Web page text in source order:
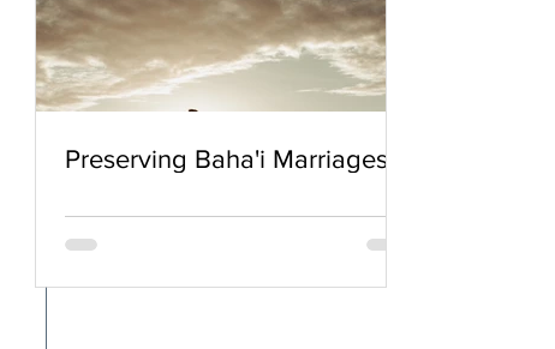
Preserving Baha'i Marriages